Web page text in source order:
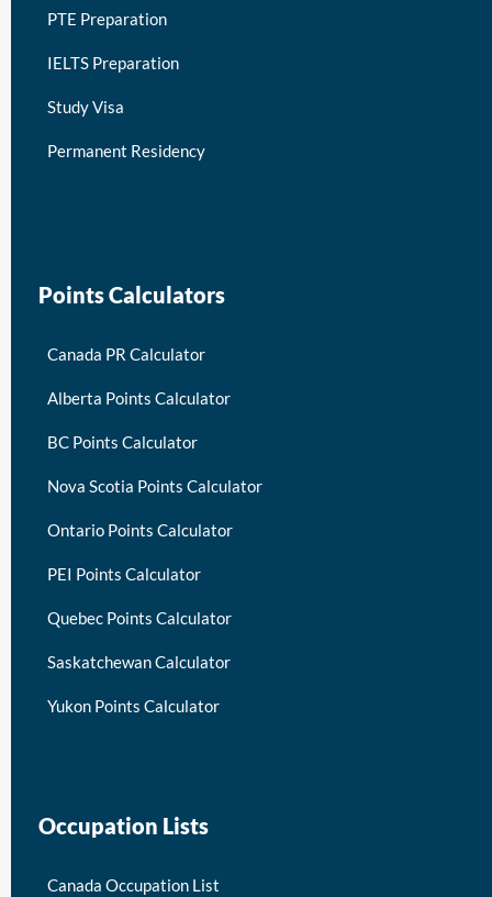
PTE Preparation
IELTS Preparation
Study Visa
Permanent Residency
Points Calculators
Canada PR Calculator
Alberta Points Calculator
BC Points Calculator
Nova Scotia Points Calculator
Ontario Points Calculator
PEI Points Calculator
Quebec Points Calculator
Saskatchewan Calculator
Yukon Points Calculator
Occupation Lists
Canada Occupation List